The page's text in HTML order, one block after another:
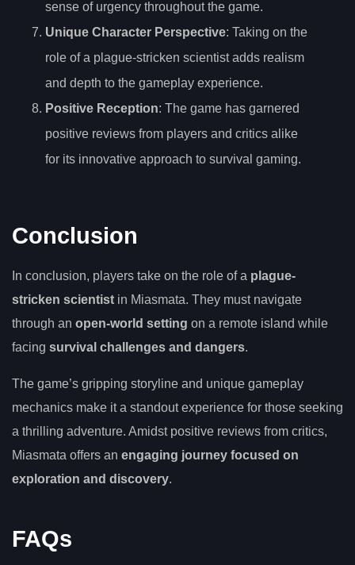
sense of urgency throughout the game.
Unique Character Perspective: Taking on the
role of a plague-stricken scientist adds realism
and depth to the gameplay experience.
Positive Reception: The game has garnered
positive reviews from players and critics alike
for its innovative approach to survival gaming.
Conclusion
In conclusion, players take on the role of a plague-
stricken scientist in Miasmata. They must navigate
through an open-world setting on a remote island while
facing survival challenges and dangers.
The game’s gripping storyline and unique gameplay
mechanics make it a standout experience for those seeking
a thrilling adventure. Amidst positive reviews from critics,
Miasmata offers an engaging journey focused on
exploration and discovery.
FAQs